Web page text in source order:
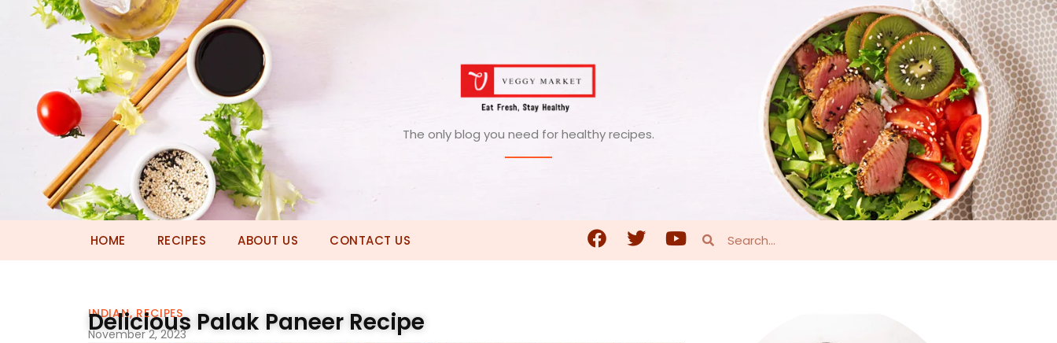
The only blog you need for healthy recipes.
HOME RECIPES ABOUT US CONTACT US
INDIAN,RECIPES
Delicious Palak Paneer Recipe
November 2, 2023